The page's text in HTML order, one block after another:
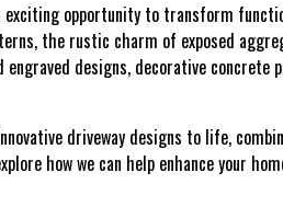
opportunity to transform
the rustic charm of exposed
designs, decorative concrete
driveway designs to life,
how we can help enhance your